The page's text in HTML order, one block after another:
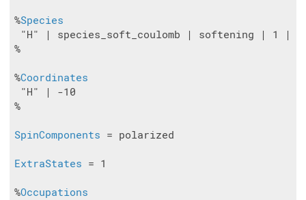
%Species
"H" | species_soft_coulomb | softening | 1 |
%
%Coordinates
"H" | -10
%
SpinComponents = polarized
ExtraStates = 1
%Occupations